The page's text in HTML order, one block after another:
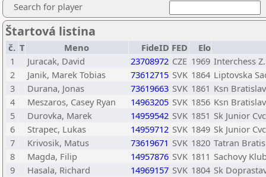
Search for player
Štartová listina
č. T Meno FideID FED
Elo
1
Juracak, David 23708972 CZE 1969 Interchess
2
Janik, Marek Tobias 73612715 SVK 1864 Liptovska
3
Durana, Jonas 73619663 SVK 1861 Ksn
4
Meszaros, Casey Ryan 14963205 SVK 1856 Ksn
5
Durovka, Marek 14959542 SVK 1851 Sk Junior
6
Strapec, Lukas 14959712 SVK 1849 Sk Junior
7
Krivosik, Matus 73619671 SVK 1820 Tatran
8
Magda, Filip 14957876 SVK 1811 Sachovy
9
Hasala, Richard 14969157 SVK 1804 Sk